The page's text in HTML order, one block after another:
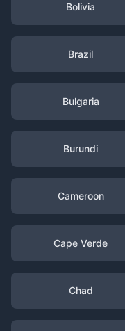
Bolivia
Brazil
Bulgaria
Burundi
Cameroon
Cape Verde
Chad